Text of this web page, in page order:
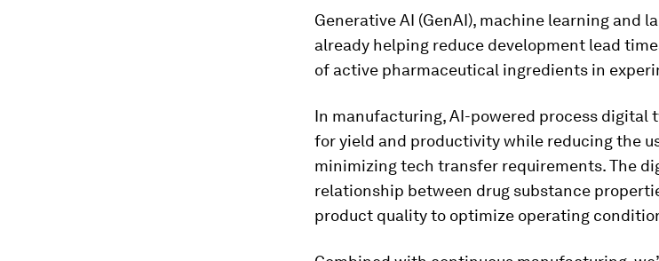
Generative AI (GenAI), machine learning and
already helping reduce development lead
of active pharmaceutical ingredients in
In manufacturing, AI-powered process
for yield and productivity while reducing the
minimizing tech transfer requirements. The
relationship between drug substance
product quality to optimize operating